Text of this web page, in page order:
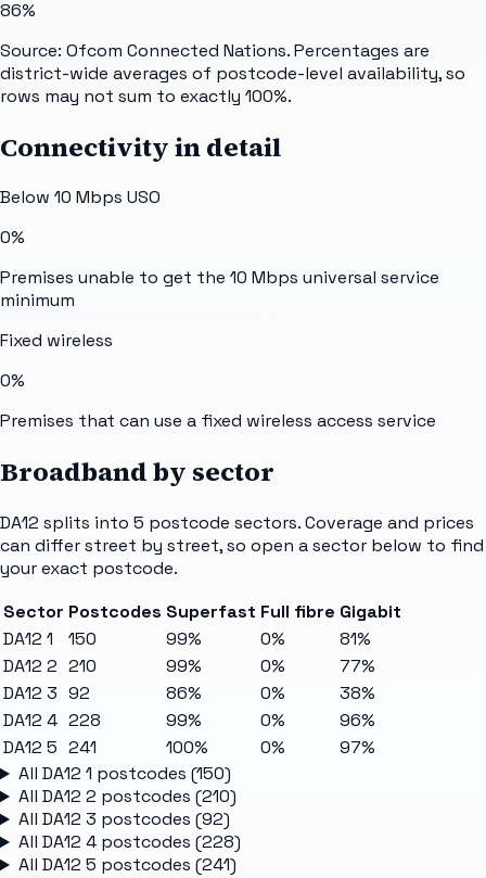
86%
Source: Ofcom Connected Nations. Percentages are
district-wide averages of postcode-level availability, so
rows may not sum to exactly 100%.
Connectivity in detail
Below 10 Mbps USO
0%
Premises unable to get the 10 Mbps universal service
minimum
Fixed wireless
0%
Premises that can use a fixed wireless access service
Broadband by sector
DA12 splits into 5 postcode sectors. Coverage and prices
can differ street by street, so open a sector below to find
your exact postcode.
Sector Postcodes Superfast Full fibre Gigabit
DA12 1
150 99% 0%
81%
DA12 2 210 99% 0%
77%
DA12 3 92 86% 0%
38%
DA12 4 228 99% 0%
96%
DA12 5 241 100% 0%
97%
All DA12 1 postcodes (150)
All DA12 2 postcodes (210)
All DA12 3 postcodes (92)
All DA12 4postcodes (228)
All DA12 5 postcodes (241)